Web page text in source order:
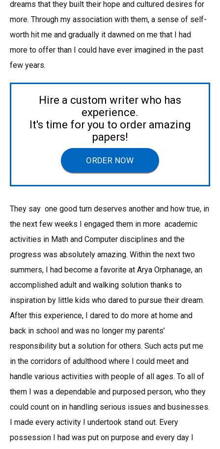
dreams that they built their hope and cultured desires for
more. Through my association with them, a sense of self-
worth hit me and gradually it dawned on me that I had
more to offer than I could have ever imagined in the past
few years.
Hire a custom writer who has
experience.
It's time for you to order amazing
papers!
ORDER NOW
They say one good turn deserves another and how true, in
the next few weeks I engaged them in more academic
activities in Math and Computer disciplines and the
progress was absolutely amazing. Within the next two
summers, I had become a favorite at Arya Orphanage, an
accomplished adult and walking solution thanks to
inspiration by little kids who dared to pursue their dream.
After this experience, I dared to do more at home and
back in school and was no longer my parents’
responsibility but a solution for others. Such acts put me
in the corridors of adulthood where I could meet and
handle various activities with people of all ages. To all of
them I was a dependable and purposed person, who they
could count on in handling serious issues and businesses.
I made every activity I undertook stand out. Every
possession I had was put on purpose and every day I